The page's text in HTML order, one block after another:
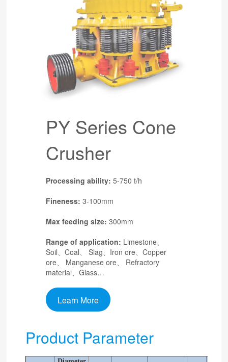
PY Series Cone
Crusher
Processing ability: 5-750 t/h
Fineness: 3-100mm
Max feeding size: 300mm
Range of application: Limestone、
Soil、Coal、 Slag、Iron ore、Copper
ore、 Manganese ore、 Refractory
material、Glass…
Learn More
Product Parameter